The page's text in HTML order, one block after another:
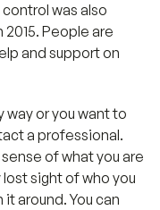
was also
People are
and support on
way or you want to
a professional.
of what you are
lost sight of who you
around. You can